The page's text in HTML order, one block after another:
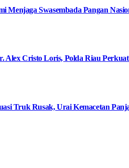
Menjaga Swasembada Pangan
Alex Cristo Loris, Polda Riau
Truk Rusak, Urai Kemacetan